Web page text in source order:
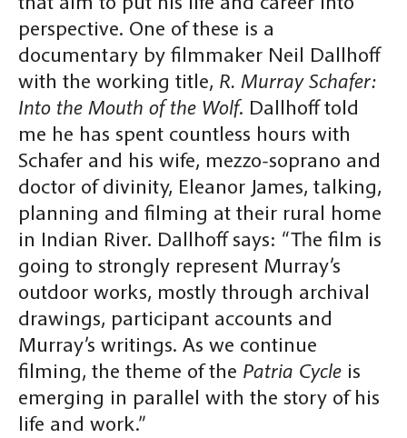
perspective. One of these is a
documentary by filmmaker Neil Dallhoff
with the working title, R. Murray Schafer:
Into the Mouth of the Wolf. Dallhoff told
me he has spent countless hours with
Schafer and his wife, mezzo-soprano and
doctor of divinity, Eleanor James, talking,
planning and filming at their rural home
in Indian River. Dallhoff says: “The film is
going to strongly represent Murray’s
outdoor works, mostly through archival
drawings, participant accounts and
Murray’s writings. As we continue
filming, the theme of the Patria Cycle is
emerging in parallel with the story of his
life and work.”